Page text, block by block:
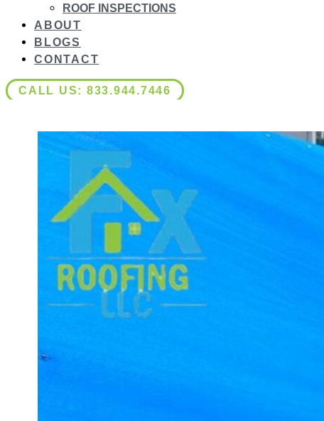
ROOF INSPECTIONS
ABOUT
BLOGS
CONTACT
CALL US: 833.944.7446